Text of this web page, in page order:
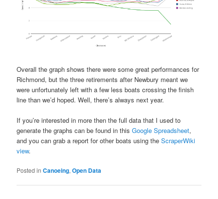
Overall the graph shows there were some great performances for
Richmond, but the three retirements after Newbury meant we
were unfortunately left with a few less boats crossing the finish
line than we’d hoped. Well, there’s always next year.
If you’re interested in more then the full data that I used to
generate the graphs can be found in thisGoogle Spreadsheet,
and you can grab a report for other boats using theScraperWiki
view.
Posted in Canoeing,Open Data